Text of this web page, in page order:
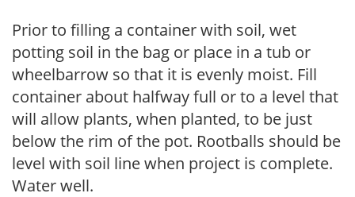
Prior to filling a container with soil, wet
potting soil in the bag or place in a tub or
wheelbarrow so that it is evenly moist. Fill
container about halfway full or to a level that
will allow plants, when planted, to be just
below the rim of the pot. Rootballs should be
level with soil line when project is complete.
Water well.